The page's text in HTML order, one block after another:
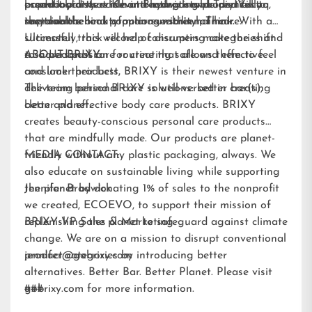
essential fatty acids and hydrating properties to
improve the look of manageability of hair.
paperboard that is home-compostable and fully
recyclable.
brand loyalists while attracting new audiences to
sustainable beauty options within hair care.
Ultimately, this will help consumers make the shift
to a personal care routine that allows them to feel
and look their best.
product pioneers Kevin Brodwick and Trey Vilcoq,
the team behind popular sunscreen, Think. With a
successful track record of disrupting categories and
a shared passion for creating safe and effective
consumer products, BRIXY is their newest venture in
delivering personal care solutions: better bar(s),
better planet.
ABOUT BRIXY:
The team behind BRIXY is well-versed in creating
clean and effective body care products. BRIXY
creates beauty-conscious personal care products
that are mindfully made. Our products are planet-
friendly without any plastic packaging, always. We
also educate on sustainable living while supporting
the planet by donating 1% of sales to the nonprofit
we created, ECOEVO, to support their mission of
replenishing the planet to safeguard against climate
change. We are on a mission to disrupt conventional
product categories by introducing better
alternatives. Better Bar. Better Planet. Please visit
gobrixy.com for more information.
MEDIA CONTACT:
Jennifer Brodwick
BRIXY VP Sales & Marketing
jennifer@gobrixy.com
###